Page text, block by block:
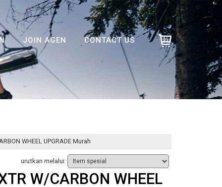
JOIN AGEN CONTACT US
WHEEL UPGRADE Murah
urutkan melalui:
W/CARBON WHEEL